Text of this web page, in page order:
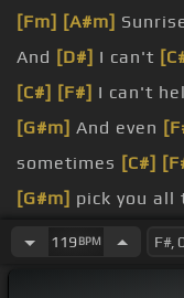
[Fm] [A#m]
And [D#] I can't
[C#] [F#] I can't
[G#m] And even
sometimes [C#]
[G#m] pick you all
[D#m] [F#] You
119 BPM